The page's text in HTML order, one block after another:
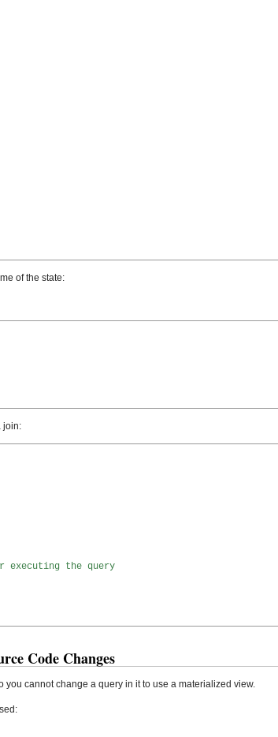
of the state:
join:
executing the query
Code Changes
you cannot change a query in it to use a materialized view.